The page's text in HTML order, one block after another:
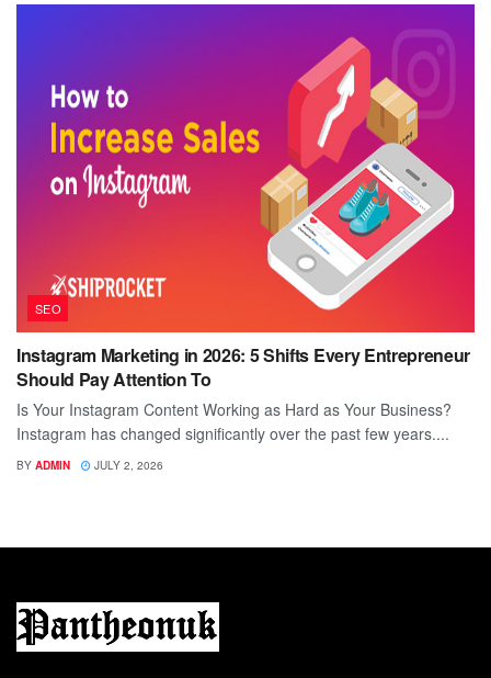
SEO
Instagram Marketing in 2026: 5 Shifts Every Entrepreneur
Should Pay Attention To
Is Your Instagram Content Working as Hard as Your Business?
Instagram has changed significantly over the past few years....
BY ADMIN JULY 2, 2026